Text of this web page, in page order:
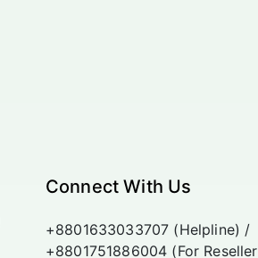
Connect With Us
+8801633033707 (Helpline) /
+8801751886004 (For Reseller